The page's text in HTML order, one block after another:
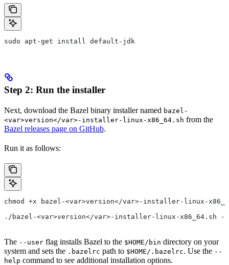
sudo apt-get install default-jdk
Step 2: Run the installer
Next, download the Bazel binary installer named bazel-
<var>version</var>-installer-linux-x86_64.sh from the
Bazel releases page on GitHub.
Run it as follows:
chmod +x bazel-<var>version</var>-installer-linux-
./bazel-<var>version</var>-installer-linux-x86_64.sh --
The --user flag installs Bazel to the $HOME/bin directory on your
system and sets the .bazelrc path to $HOME/.bazelrc. Use the --
help command to see additional installation options.